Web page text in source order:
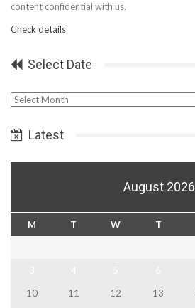
content confidential with us.
Check details
Select Date
Select
Latest
August 2026
M T W T
10
11 12 13